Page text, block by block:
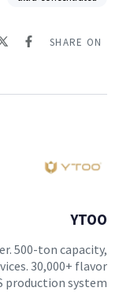
SHARE ON
YTOO
500-ton capacity,
30,000+ flavor
production system.